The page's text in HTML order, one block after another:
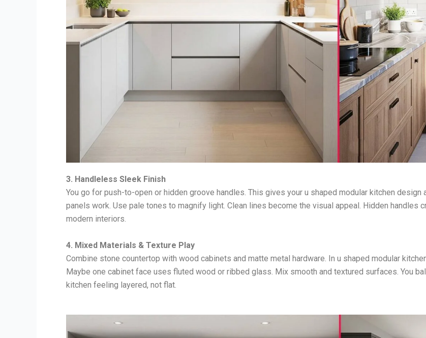
3. Handleless Sleek Finish
You go for push-to-open or hidden groove handles. This gives your u shaped modular kitchen
panels work. Use pale tones to magnify light. Clean lines become the visual appeal. Hidden handles
modern interiors.
4. Mixed Materials & Texture Play
Combine stone countertop with wood cabinets and matte metal hardware. In u shaped modular
Maybe one cabinet face uses fluted wood or ribbed glass. Mix smooth and textured surfaces. You
kitchen feeling layered, not flat.